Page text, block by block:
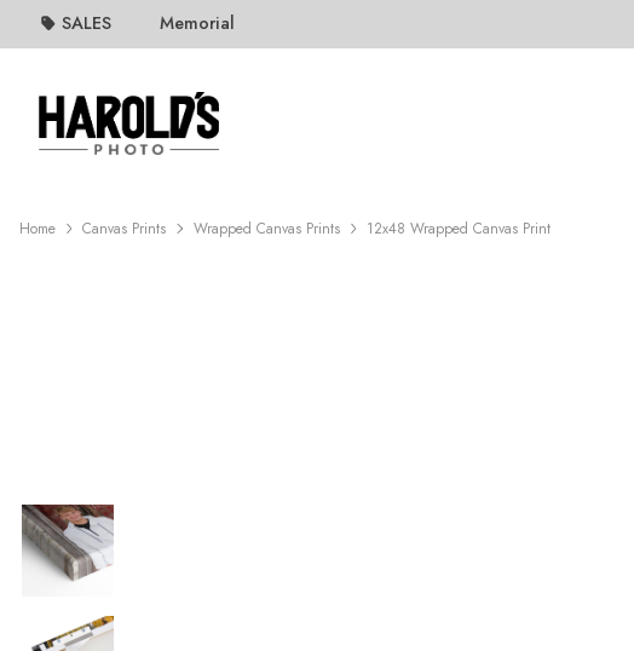
SALES Memorial
Home Canvas Prints Wrapped Canvas Prints 12x48 Wrapped Canvas Print